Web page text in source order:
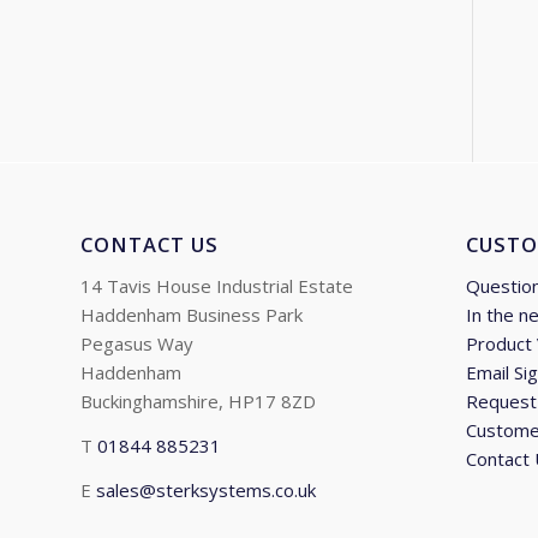
CONTACT US
14 Tavis House Industrial Estate
Haddenham Business Park
Pegasus Way
Haddenham
Buckinghamshire, HP17 8ZD
T 01844 885231
E sales@sterksystems.co.uk
In the
Product
Email
Contact